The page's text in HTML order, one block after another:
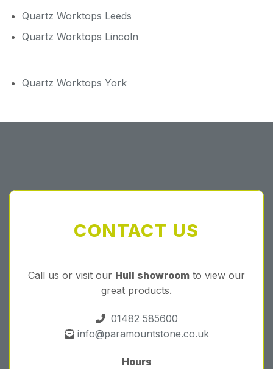
Quartz Worktops Leeds
Quartz Worktops Lincoln
Quartz Worktops York
CONTACT US
Call us or visit our Hull showroom to view our
great products.
01482 585600
info@paramountstone.co.uk
Hours